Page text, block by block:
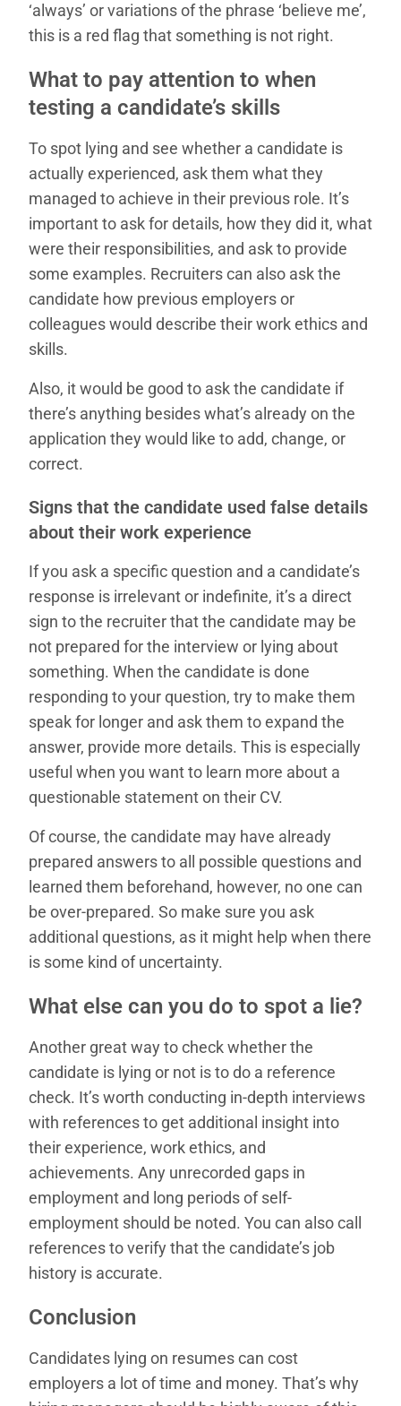
‘always’ or variations of the phrase ‘believe me’,
this is a red flag that something is not right.
What to pay attention to when
testing a candidate’s skills
To spot lying and see whether a candidate is
actually experienced, ask them what they
managed to achieve in their previous role. It’s
important to ask for details, how they did it, what
were their responsibilities, and ask to provide
some examples. Recruiters can also ask the
candidate how previous employers or
colleagues would describe their work ethics and
skills.
Also, it would be good to ask the candidate if
there’s anything besides what’s already on the
application they would like to add, change, or
correct.
Signs that the candidate used false details
about their work experience
If you ask a specific question and a candidate’s
response is irrelevant or indefinite, it’s a direct
sign to the recruiter that the candidate may be
not prepared for the interview or lying about
something. When the candidate is done
responding to your question, try to make them
speak for longer and ask them to expand the
answer, provide more details. This is especially
useful when you want to learn more about a
questionable statement on their CV.
Of course, the candidate may have already
prepared answers to all possible questions and
learned them beforehand, however, no one can
be over-prepared. So make sure you ask
additional questions, as it might help when there
is some kind of uncertainty.
What else can you do to spot a lie?
Another great way to check whether the
candidate is lying or not is to do a reference
check. It’s worth conducting in-depth interviews
with references to get additional insight into
their experience, work ethics, and
achievements. Any unrecorded gaps in
employment and long periods of self-
employment should be noted. You can also call
references to verify that the candidate’s job
history is accurate.
Conclusion
Candidates lying on resumes can cost
employers a lot of time and money. That’s why